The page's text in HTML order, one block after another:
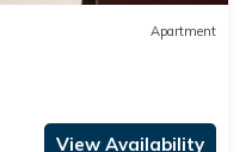
Apartment
View Availability